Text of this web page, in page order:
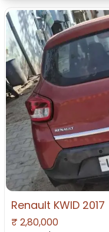
type, vehicle type, purcha...
Renault KWID 2017
₹ 2,80,000